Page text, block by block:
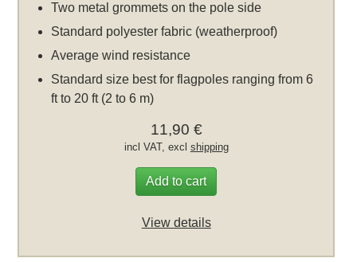
Two metal grommets on the pole side
Standard polyester fabric (weatherproof)
Average wind resistance
Standard size best for flagpoles ranging from 6
ft to 20 ft (2 to 6 m)
11,90 €
incl VAT, excl shipping
Add to cart
View details